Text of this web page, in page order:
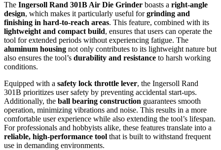
The Ingersoll Rand 301B Air Die Grinder boasts a right-angle
design, which makes it particularly useful forgrinding and
finishing in hard-to-reach areas. This feature, combined with its
lightweight and compact build, ensures that users can operate the
tool for extended periods without experiencing fatigue. The
aluminum housing not only contributes to its lightweight nature but
also ensures the tool’s durability and resistance to harsh working
conditions.
Equipped with a safety lock throttle lever, the Ingersoll Rand
301B prioritizes user safety by preventing accidental start-ups.
Additionally, the ball bearing construction guarantees smooth
operation, minimizing vibrations and noise. This results in a more
comfortable user experience while also extending the tool’s lifespan.
For professionals and hobbyists alike, these features translate into a
reliable, high-performance tool that is built to withstand frequent
use in demanding environments.